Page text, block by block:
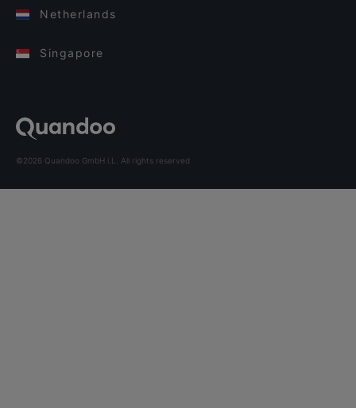
Netherlands
Singapore
©2026 Quandoo GmbH i.L. All rights reserved